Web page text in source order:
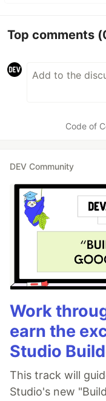
Top comments
Code of
DEV Community
Work
earn the
Studio
This track will
Studio's new